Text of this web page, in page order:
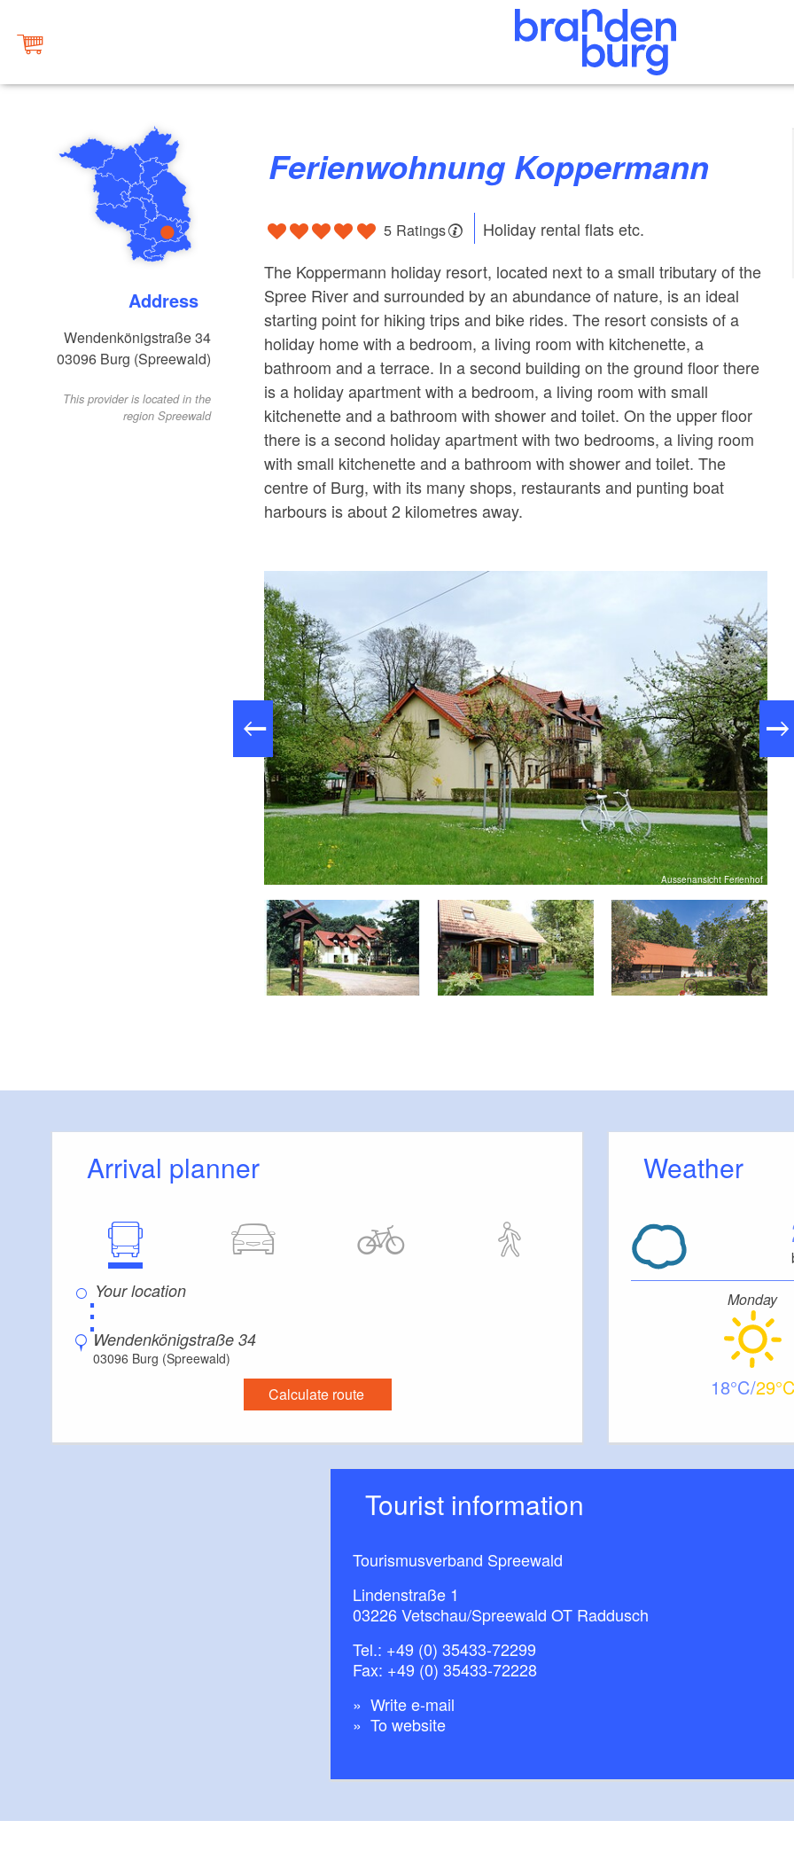
Address
Wendenkönigstraße 34
03096 Burg (Spreewald)
This provider is located in the
region Spreewald
Ferienwohnung Koppermann
5 Ratings
Holiday rental flats etc.
The Koppermann holiday resort, located next to a small tributary of the
Spree River and surrounded by an abundance of nature, is an ideal
starting point for hiking trips and bike rides. The resort consists of a
holiday home with a bedroom, a living room with kitchenette, a
bathroom and a terrace. In a second building on the ground floor there
is a holiday apartment with a bedroom, a living room with small
kitchenette and a bathroom with shower and toilet. On the upper floor
there is a second holiday apartment with two bedrooms, a living room
with small kitchenette and a bathroom with shower and toilet. The
centre of Burg, with its many shops, restaurants and punting boat
harbours is about 2 kilometres away.
Aussenansicht Ferienhof
Arrival planner
⋮
Wendenkönigstraße 34
03096 Burg (Spreewald)
Calculate route
Weather
Monday
18 29
Tourist information
Tourismusverband Spreewald
Lindenstraße 1
03226 Vetschau/Spreewald OT Raddusch
Tel.: +49 (0) 35433-72299
Fax: +49 (0) 35433-72228
Write e-mail
To website